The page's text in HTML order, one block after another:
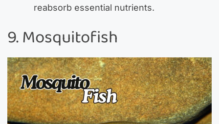
reabsorb essential nutrients.
9. Mosquitofish